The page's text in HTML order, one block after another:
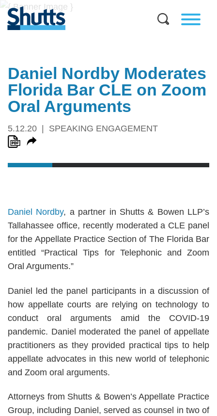
Daniel Nordby Moderates
Florida Bar CLE on Zoom
Oral Arguments
5.12.20 SPEAKING ENGAGEMENT
Daniel Nordby, a partner in Shutts & Bowen LLP’s
Tallahassee office, recently moderated a CLE panel
for the Appellate Practice Section of The Florida Bar
entitled “Practical Tips for Telephonic and Zoom
Oral Arguments.”
Daniel led the panel participants in a discussion of
how appellate courts are relying on technology to
conduct oral arguments amid the COVID-19
pandemic. Daniel moderated the panel of appellate
practitioners as they provided practical tips to help
appellate advocates in this new world of telephonic
and Zoom oral arguments.
Attorneys from Shutts & Bowen’s Appellate Practice
Group, including Daniel, served as counsel in two of